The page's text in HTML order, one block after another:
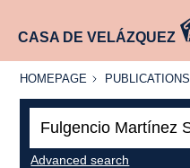
CASA DE VELÁZQUEZ
HOMEPAGE
HOMEPAGE PUBLICATIONS
PUBLICATIONS
Advanced search